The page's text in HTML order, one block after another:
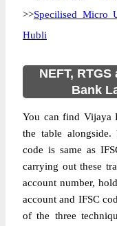
>>Specilised Micro
Hubli
NEFT,
Bank
You can find Vijaya
the table
code is same as
carrying out these
account number,
account and IFSC
of the three